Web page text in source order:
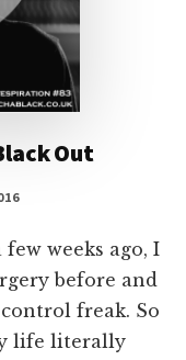
Out
weeks ago, I
before and
freak. So
life literally